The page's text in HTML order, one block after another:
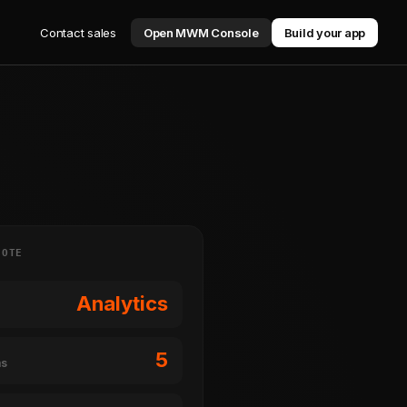
Contact sales Open MWM Console Build your app
Analytics
5